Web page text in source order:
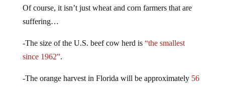
Of course, it isn’t just wheat and corn farmers that are
suffering…
-The size of the U.S. beef cow herd is “the smallest
since 1962”.
-The orange harvest in Florida will be approximately 56